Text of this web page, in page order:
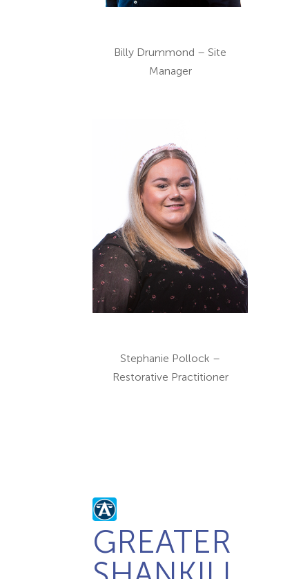
Billy Drummond – Site
Manager
Stephanie Pollock –
Restorative Practitioner
GREATER